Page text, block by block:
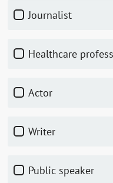
Journalist
Healthcare
Actor
Writer
Public speaker